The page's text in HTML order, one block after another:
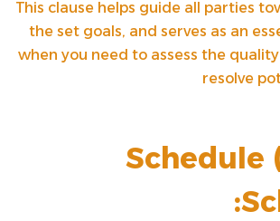
This clause helps guide all parties
the set goals, and serves as an
when you need to assess the
resolve
Schedule